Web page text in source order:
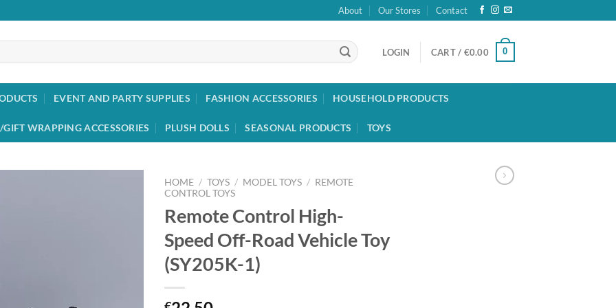
About Our Stores Contact
LOGIN CART / €0.00 0
EVENT AND PARTY SUPPLIES FASHION ACCESSORIES HOUSEHOLD PRODUCTS
WRAPPING ACCESSORIES PLUSH DOLLS SEASONAL PRODUCTS TOYS
HOME / TOYS / MODEL TOYS / REMOTE
CONTROL TOYS
Remote Control High-
Speed Off-Road Vehicle Toy
(SY205K-1)